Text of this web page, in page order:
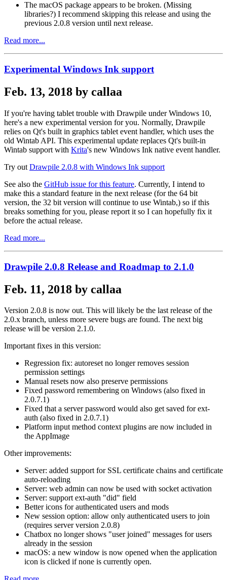
The macOS package appears to be broken. (Missing
libraries?) I recommend skipping this release and using the
previous 2.0.8 version until next release.
Read more...
Experimental Windows Ink support
Feb. 13, 2018 by callaa
If you're having tablet trouble with Drawpile under Windows 10,
here's a new experimental version for you. Normally, Drawpile
relies on Qt's built in graphics tablet event handler, which uses the
old Wintab API. This experimental update replaces Qt's built-in
Wintab support with Krita's new Windows Ink native event handler.
Try out Drawpile 2.0.8 with Windows Ink support
See also the GitHub issue for this feature. Currently, I intend to
make this a standard feature in the next release (for the 64 bit
version, the 32 bit version will continue to use Wintab,) so if this
breaks something for you, please report it so I can hopefully fix it
before the actual release.
Read more...
Drawpile 2.0.8 Release and Roadmap to 2.1.0
Feb. 11, 2018 by callaa
Version 2.0.8 is now out. This will likely be the last release of the
2.0.x branch, unless more severe bugs are found. The next big
release will be version 2.1.0.
Important fixes in this version:
Regression fix: autoreset no longer removes session
permission settings
Manual resets now also preserve permissions
Fixed password remembering on Windows (also fixed in
2.0.7.1)
Fixed that a server password would also get saved for ext-
auth (also fixed in 2.0.7.1)
Platform input method context plugins are now included in
the AppImage
Other improvements:
Server: added support for SSL certificate chains and certificate
auto-reloading
Server: web admin can now be used with socket activation
Server: support ext-auth "did" field
Better icons for authenticated users and mods
New session option: allow only authenticated users to join
(requires server version 2.0.8)
Chatbox no longer shows "user joined" messages for users
already in the session
macOS: a new window is now opened when the application
icon is clicked if none is currently open.